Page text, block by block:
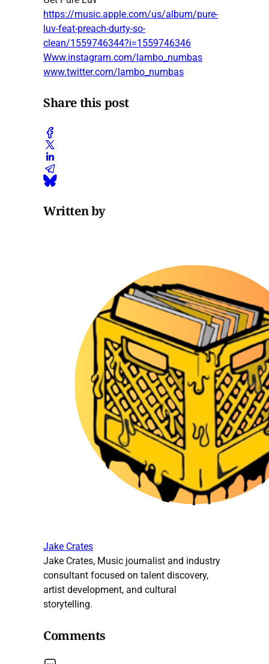
https://music.apple.com/us/album/pure-
luv-feat-preach-durty-so-
clean/1559746344?i=1559746346
Www.instagram.com/lambo_numbas
www.twitter.com/lambo_numbas
Share this post
Written by
Jake Crates
Jake Crates, Music journalist and industry
consultant focused on talent discovery,
artist development, and cultural
storytelling.
Comments